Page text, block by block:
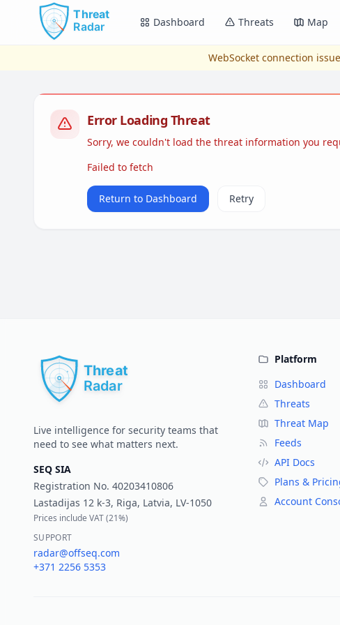
Skip to main content
Dashboard Threats Map
WebSocket connection
Error Loading Threat
Sorry, we couldn't load the threat information you
Failed to fetch
Return to Dashboard Retry
Live intelligence for security teams that
need to see what matters next.
SEQ SIA
Registration No. 40203410806
Lastadijas 12 k-3, Riga, Latvia, LV-1050
Prices include VAT (21%)
SUPPORT
radar@offseq.com
+371 2256 5353
Platform
Dashboard
Threats
Threat Map
Feeds
API Docs
Plans &
Account